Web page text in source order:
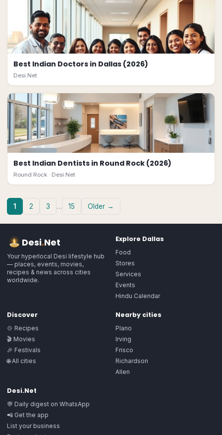
Best Indian Doctors in Dallas (2026)
Desi.Net
Best Indian Dentists in Round Rock (2026)
Round Rock · Desi.Net
1 2 3 … 15 Older →
Desi.Net
Your hyperlocal Desi lifestyle hub
— places, events, movies,
recipes & news across cities
worldwide.
Explore Dallas
Food
Stores
Services
Events
Hindu Calendar
Discover
🍲 Recipes
🎬 Movies
🎉 Festivals
🌐 All cities
Nearby cities
Plano
Irving
Frisco
Richardson
Allen
Desi.Net
💬 Daily digest on WhatsApp
📲 Get the app
List your business